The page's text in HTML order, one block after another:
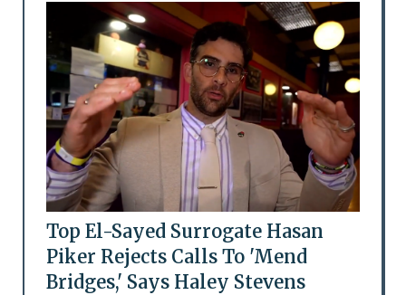
Top El-Sayed Surrogate Hasan
Piker Rejects Calls To 'Mend
Bridges,' Says Haley Stevens